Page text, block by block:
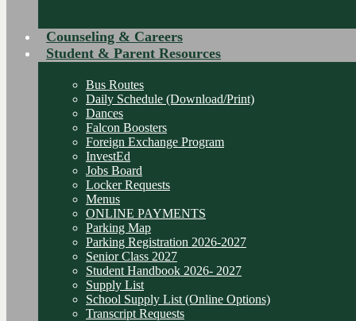
Counseling & Careers
Student & Parent Resources
Bus Routes
Daily Schedule (Download/Print)
Dances
Falcon Boosters
Foreign Exchange Program
InvestEd
Jobs Board
Locker Requests
Menus
ONLINE PAYMENTS
Parking Map
Parking Registration 2026-2027
Senior Class 2027
Student Handbook 2026- 2027
Supply List
School Supply List (Online Options)
Transcript Requests